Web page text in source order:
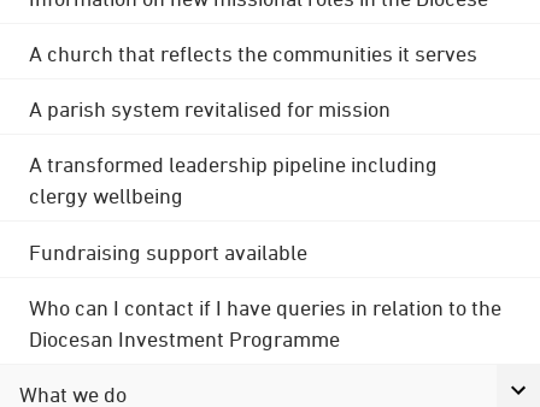
A church that reflects the communities it serves
A parish system revitalised for mission
A transformed leadership pipeline including
clergy wellbeing
Fundraising support available
Who can I contact if I have queries in relation to the
Diocesan Investment Programme
What we do